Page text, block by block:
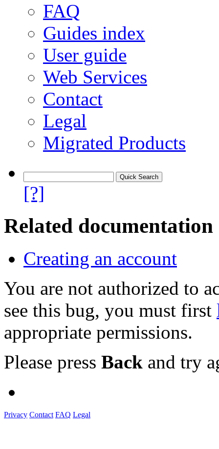
FAQ
Guides index
User guide
Web Services
Contact
Legal
Migrated Products
[?]
Related documentation
Creating an account
You are not authorized to
see this bug, you must first
appropriate permissions.
Please press Back and try
Privacy Contact FAQ Legal